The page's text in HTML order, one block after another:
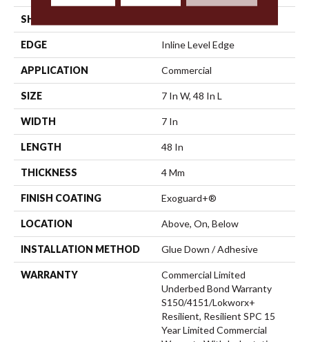
SHAPE
EDGE Inline Level Edge
APPLICATION Commercial
SIZE 7 In W, 48 In L
WIDTH 7 In
LENGTH 48 In
THICKNESS 4 Mm
FINISH COATING Exoguard+®
LOCATION Above, On, Below
INSTALLATION METHOD Glue Down / Adhesive
WARRANTY
Commercial Limited
Underbed Bond Warranty
S150/4151/Lokworx+
Resilient, Resilient SPC 15
Year Limited Commercial